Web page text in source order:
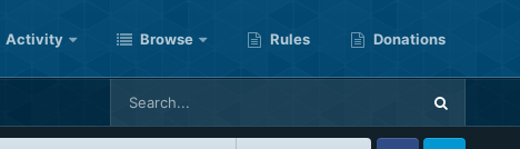
Activity Browse Rules Donations